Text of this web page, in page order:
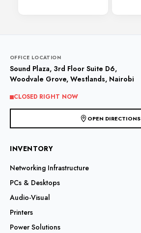
be
chosen
on
product
page
OFFICE LOCATION
Sound Plaza, 3rd Floor Suite D6,
Woodvale Grove, Westlands, Nairobi
CLOSED RIGHT NOW
OPEN DIRECTIONS
INVENTORY
Networking Infrastructure
PCs & Desktops
Audio-Visual
Printers
Power Solutions